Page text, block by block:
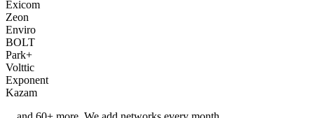
Exicom
Zeon
Enviro
BOLT
Park+
Volttic
Exponent
Kazam